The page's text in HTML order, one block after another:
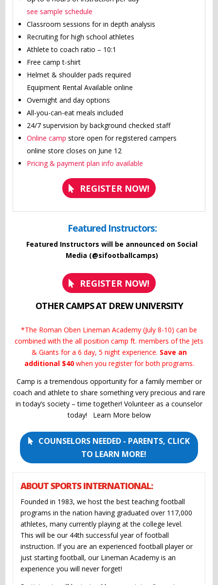
see sample schedule
Classroom sessions for in depth analysis
Recruiting for high school athletes
Athlete to coach ratio – 10:1
Free camp t-shirt
Helmet & shoulder pads required
Equipment Rental Available online
Overnight and day options
All-you-can-eat meals included
24/7 supervision by background checked staff
Online camp store open for registered campers
online store closes on June 12
Pricing & payment plan info available
REGISTER NOW!
Featured Instructors:
Featured Instructors will be announced on Social
Media (@sifootballcamps)
REGISTER NOW!
OTHER CAMPS AT DREW UNIVERSITY
*The Roman Oben Lineman Academy (July 8-10) can be
combined with the all position camp ft. members of the Jets
& Giants for a 6 day, 5 night experience. Save an
additional $40when you register for both programs.
Camp is a tremendous opportunity for a family member or
coach and athlete to share something very precious and rare
in today’s society – time together! Volunteer as a counselor
today! Learn More below
COUNSELORS NEEDED - PARENTS, CLICK
TO LEARN MORE!
ABOUT SPORTS INTERNATIONAL:
Founded in 1983, we host the best teaching football
programs in the nation having graduated over 117,000
athletes, many currently playing at the college level.
This will be our 44th successful year of football
instruction. If you are an experienced football player or
just starting football, our Lineman Academy is an
experience you will never forget!